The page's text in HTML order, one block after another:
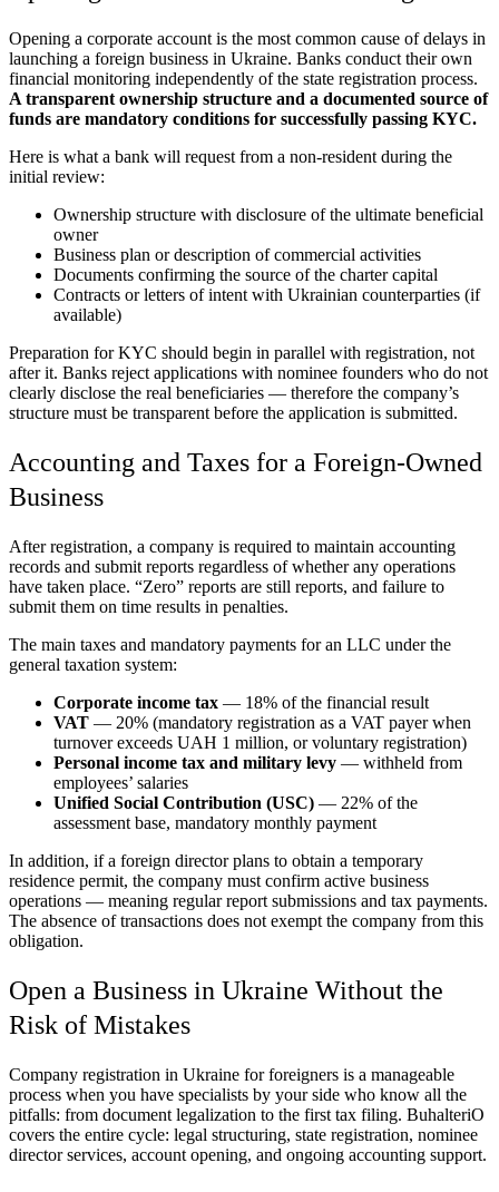
Opening a corporate account is the most common cause of delays in
launching a foreign business in Ukraine. Banks conduct their own
financial monitoring independently of the state registration process.
A transparent ownership structure and a documented source of
funds are mandatory conditions for successfully passing KYC.
Here is what a bank will request from a non-resident during the
initial review:
Ownership structure with disclosure of the ultimate beneficial
owner
Business plan or description of commercial activities
Documents confirming the source of the charter capital
Contracts or letters of intent with Ukrainian counterparties (if
available)
Preparation for KYC should begin in parallel with registration, not
after it. Banks reject applications with nominee founders who do not
clearly disclose the real beneficiaries — therefore the company’s
structure must be transparent before the application is submitted.
Accounting and Taxes for a Foreign-Owned
Business
After registration, a company is required to maintain accounting
records and submit reports regardless of whether any operations
have taken place. “Zero” reports are still reports, and failure to
submit them on time results in penalties.
The main taxes and mandatory payments for an LLC under the
general taxation system:
Corporate income tax — 18% of the financial result
VAT — 20% (mandatory registration as a VAT payer when
turnover exceeds UAH 1 million, or voluntary registration)
Personal income tax and military levy — withheld from
employees’ salaries
Unified Social Contribution (USC) — 22% of the
assessment base, mandatory monthly payment
In addition, if a foreign director plans to obtain a temporary
residence permit, the company must confirm active business
operations — meaning regular report submissions and tax payments.
The absence of transactions does not exempt the company from this
obligation.
Open a Business in Ukraine Without the
Risk of Mistakes
Company registration in Ukraine for foreigners is a manageable
process when you have specialists by your side who know all the
pitfalls: from document legalization to the first tax filing. BuhalteriO
covers the entire cycle: legal structuring, state registration, nominee
director services, account opening, and ongoing accounting support.